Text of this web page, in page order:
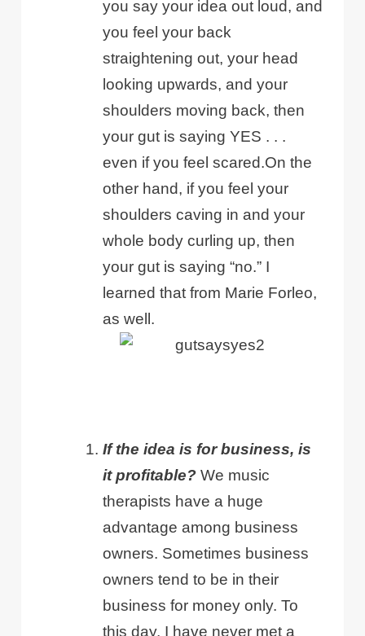
you say your idea out loud, and
you feel your back
straightening out, your head
looking upwards, and your
shoulders moving back, then
your gut is saying YES . . .
even if you feel scared.On the
other hand, if you feel your
shoulders caving in and your
whole body curling up, then
your gut is saying “no.” I
learned that from Marie Forleo,
as well.
If the idea is for business, is
it profitable? We music
therapists have a huge
advantage among business
owners. Sometimes business
owners tend to be in their
business for money only. To
this day, I have never met a